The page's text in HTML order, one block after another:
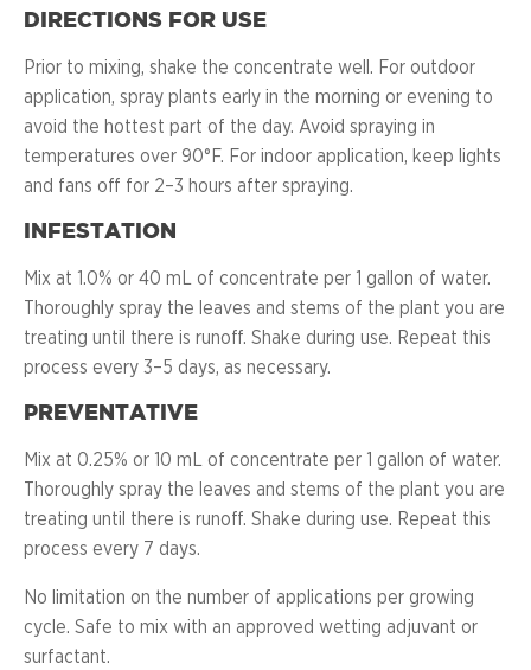
DIRECTIONS FOR USE
Prior to mixing, shake the concentrate well. For outdoor
application, spray plants early in the morning or evening to
avoid the hottest part of the day. Avoid spraying in
temperatures over 90°F. For indoor application, keep lights
and fans off for 2–3 hours after spraying.
INFESTATION
Mix at 1.0% or 40 mL of concentrate per 1 gallon of water.
Thoroughly spray the leaves and stems of the plant you are
treating until there is runoff. Shake during use. Repeat this
process every 3–5 days, as necessary.
PREVENTATIVE
Mix at 0.25% or 10 mL of concentrate per 1 gallon of water.
Thoroughly spray the leaves and stems of the plant you are
treating until there is runoff. Shake during use. Repeat this
process every 7 days.
No limitation on the number of applications per growing
cycle. Safe to mix with an approved wetting adjuvant or
surfactant.